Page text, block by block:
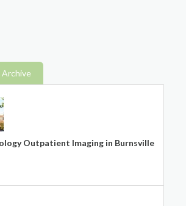
Archive
Outpatient Imaging in Burnsville